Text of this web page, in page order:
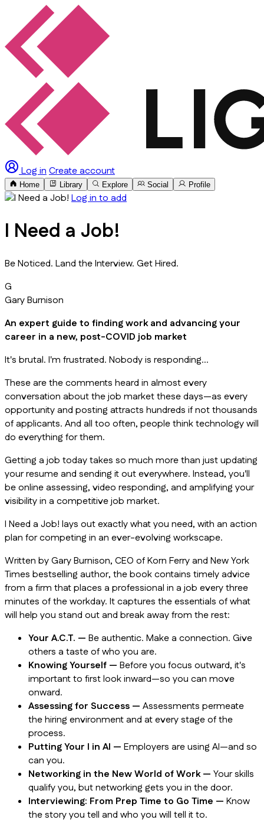
Log inCreate account
Home Library Explore Social Profile
Log in to add
I Need a Job!
Be Noticed. Land the Interview. Get Hired.
G
Gary Burnison
An expert guide to finding work and advancing your
career in a new, post-COVID job market
It's brutal. I'm frustrated. Nobody is responding…
These are the comments heard in almost every
conversation about the job market these days—as every
opportunity and posting attracts hundreds if not thousands
of applicants. And all too often, people think technology will
do everything for them.
Getting a job today takes so much more than just updating
your resume and sending it out everywhere. Instead, you'll
be online assessing, video responding, and amplifying your
visibility in a competitive job market.
I Need a Job! lays out exactly what you need, with an action
plan for competing in an ever-evolving workscape.
Written by Gary Burnison, CEO of Korn Ferry and New York
Times bestselling author, the book contains timely advice
from a firm that places a professional in a job every three
minutes of the workday. It captures the essentials of what
will help you stand out and break away from the rest:
Your A.C.T. — Be authentic. Make a connection. Give
others a taste of who you are.
Knowing Yourself — Before you focus outward, it's
important to first look inward—so you can move
onward.
Assessing for Success — Assessments permeate
the hiring environment and at every stage of the
process.
Putting Your I in AI — Employers are using AI—and so
can you.
Networking in the New World of Work — Your skills
qualify you, but networking gets you in the door.
Interviewing: From Prep Time to Go Time — Know
the story you tell and who you will tell it to.